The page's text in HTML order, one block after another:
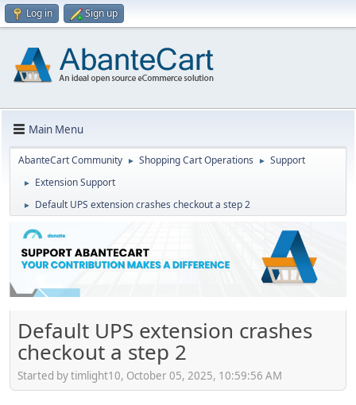
Log in Sign up
Main Menu
AbanteCart Community ► Shopping Cart Operations ► Support
► Extension Support
► Default UPS extension crashes checkout a step 2
Default UPS extension crashes
checkout a step 2
Started by timlight10, October 05, 2025, 10:59:56 AM